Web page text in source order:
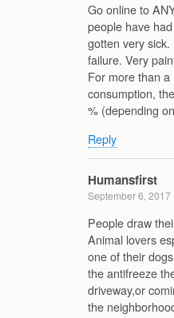
Go online to
people have
gotten very
failure. Very
For more than
consumption,
% (depending
Reply
Humansfirst
September 6, 2017
People draw
Animal lovers
one of their
the antifreeze
driveway,or
the